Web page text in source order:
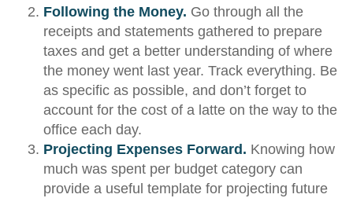
Following the Money. Go through all the
receipts and statements gathered to prepare
taxes and get a better understanding of where
the money went last year. Track everything. Be
as specific as possible, and don’t forget to
account for the cost of a latte on the way to the
office each day.
Projecting Expenses Forward. Knowing how
much was spent per budget category can
provide a useful template for projecting future